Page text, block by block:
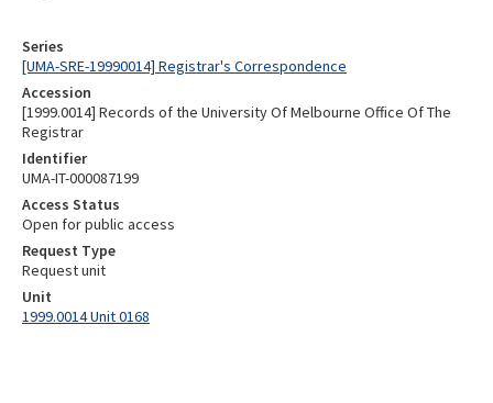
Series
[UMA-SRE-19990014] Registrar's Correspondence
Accession
[1999.0014] Records of the University Of Melbourne Office Of The
Registrar
Identifier
UMA-IT-000087199
Access Status
Open for public access
Request Type
Request unit
Unit
1999.0014 Unit 0168